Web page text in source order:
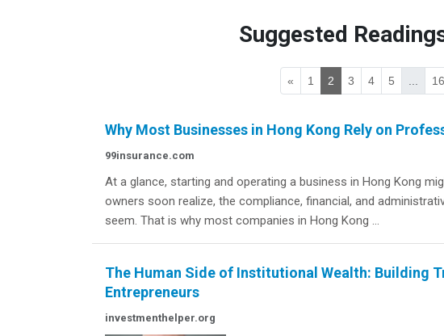
Suggested
« 1 2 3 4 5 16
Why Most Businesses in Hong Kong Rely on
99insurance.com
At a glance, starting and operating a business in Hong Kong
owners soon realize, the compliance, financial, and
seem. That is why most companies in Hong Kong ...
The Human Side of Institutional Wealth: Building
Entrepreneurs
investmenthelper.org